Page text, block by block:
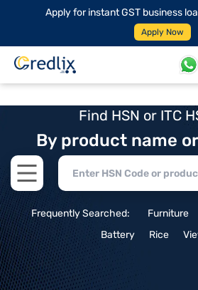
Apply for instant GST business
Apply Now
Find HSN or ITC
By product name
Open main menu
Frequently Searched: Furniture
Battery
Rice